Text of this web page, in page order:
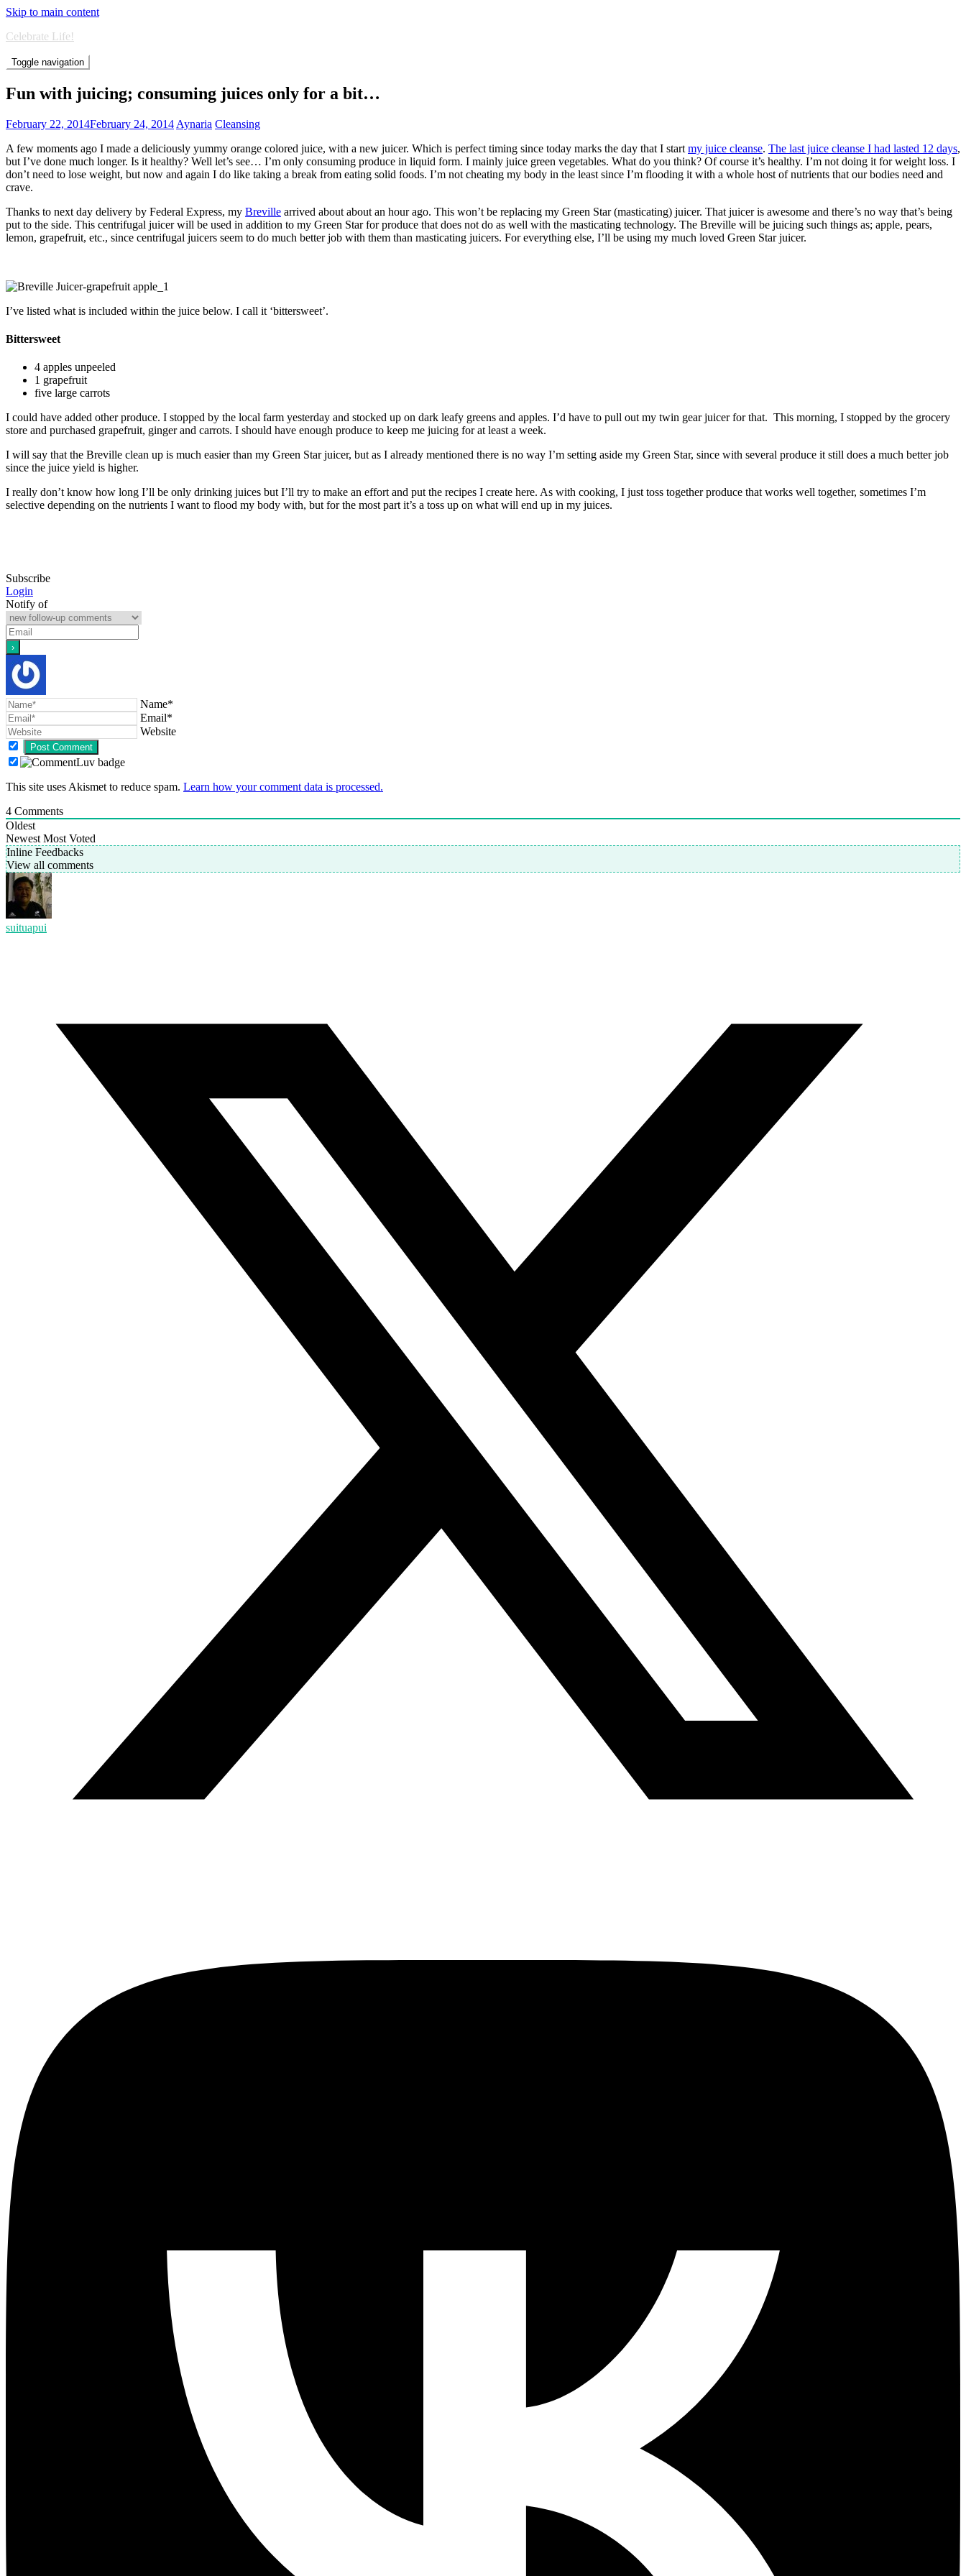
Skip to main content
Celebrate Life!
Toggle navigation
Fun with juicing; consuming juices only for a bit…
February 22, 2014February 24, 2014 Aynaria Cleansing
A few moments ago I made a deliciously yummy orange colored juice, with a new juicer. Which is perfect timing since today marks the day that I start my juice cleanse. The last juice cleanse I had lasted 12 days,
but I’ve done much longer. Is it healthy? Well let’s see… I’m only consuming produce in liquid form. I mainly juice green vegetables. What do you think? Of course it’s healthy. I’m not doing it for weight loss. I
don’t need to lose weight, but now and again I do like taking a break from eating solid foods. I’m not cheating my body in the least since I’m flooding it with a whole host of nutrients that our bodies need and
crave.
Thanks to next day delivery by Federal Express, my Breville arrived about about an hour ago. This won’t be replacing my Green Star (masticating) juicer. That juicer is awesome and there’s no way that’s being
put to the side. This centrifugal juicer will be used in addition to my Green Star for produce that does not do as well with the masticating technology. The Breville will be juicing such things as; apple, pears,
lemon, grapefruit, etc., since centrifugal juicers seem to do much better job with them than masticating juicers. For everything else, I’ll be using my much loved Green Star juicer.
I’ve listed what is included within the juice below. I call it ‘bittersweet’.
Bittersweet
4 apples unpeeled
1 grapefruit
five large carrots
I could have added other produce. I stopped by the local farm yesterday and stocked up on dark leafy greens and apples. I’d have to pull out my twin gear juicer for that. This morning, I stopped by the grocery
store and purchased grapefruit, ginger and carrots. I should have enough produce to keep me juicing for at least a week.
I will say that the Breville clean up is much easier than my Green Star juicer, but as I already mentioned there is no way I’m setting aside my Green Star, since with several produce it still does a much better job
since the juice yield is higher.
I really don’t know how long I’ll be only drinking juices but I’ll try to make an effort and put the recipes I create here. As with cooking, I just toss together produce that works well together, sometimes I’m
selective depending on the nutrients I want to flood my body with, but for the most part it’s a toss up on what will end up in my juices.
Subscribe
Login
Notify of
Name*
Email*
Website
This site uses Akismet to reduce spam. Learn how your comment data is processed.
4 Comments
Oldest
Newest Most Voted
Inline Feedbacks
View all comments
suituapui